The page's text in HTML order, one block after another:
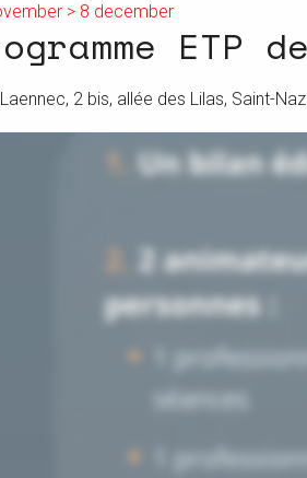
> 8 december
2 bis, allée des Lilas, Saint-